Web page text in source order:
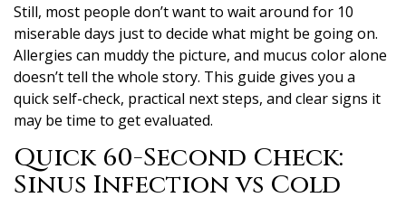
Still, most people don’t want to wait around for 10
miserable days just to decide what might be going on.
Allergies can muddy the picture, and mucus color alone
doesn’t tell the whole story. This guide gives you a
quick self-check, practical next steps, and clear signs it
may be time to get evaluated.
Quick 60-Second Check:
Sinus Infection vs Cold